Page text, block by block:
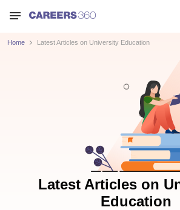
Home Latest Articles on University Education
Latest Articles on
Education